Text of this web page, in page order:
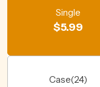
Single
$5.99
Case(24)